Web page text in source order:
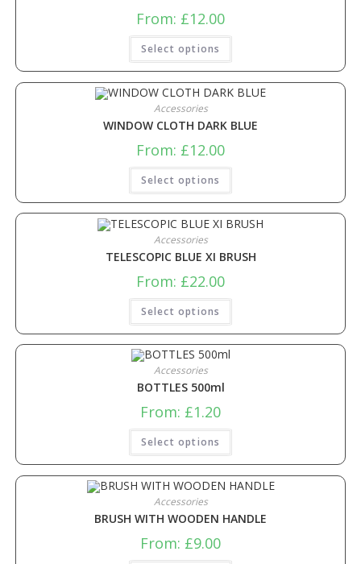
From: £12.00
Select options
Accessories
WINDOW CLOTH DARK BLUE
From: £12.00
Select options
Accessories
TELESCOPIC BLUE XI BRUSH
From: £22.00
Select options
Accessories
BOTTLES 500ml
From: £1.20
Select options
Accessories
BRUSH WITH WOODEN HANDLE
From: £9.00